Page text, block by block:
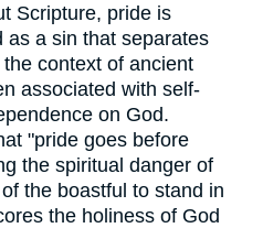
Scripture, pride is
as a sin that separates
context of ancient
associated with self-
on God.
"pride goes before
the spiritual danger of
the boastful to stand in
the holiness of God